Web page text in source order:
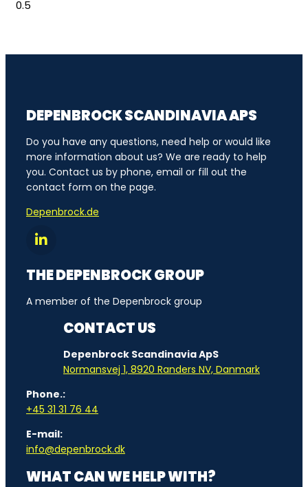
DEPENBROCK SCANDINAVIA APS
Do you have any questions, need help or would like
more information about us? We are ready to help
you. Contact us by phone, email or fill out the
contact form on the page.
Depenbrock.de
THE DEPENBROCK GROUP
A member of the Depenbrock group
CONTACT US
Depenbrock Scandinavia ApS
Normansvej 1, 8920 Randers NV, Danmark
Phone.:
+45 31 31 76 44
E-mail:
info@depenbrock.dk
WHAT CAN WE HELP WITH?